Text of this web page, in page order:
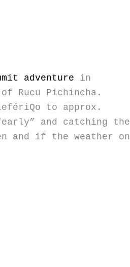
adventure in
Rucu Pichincha.
to approx.
and catching the
and if the weather on